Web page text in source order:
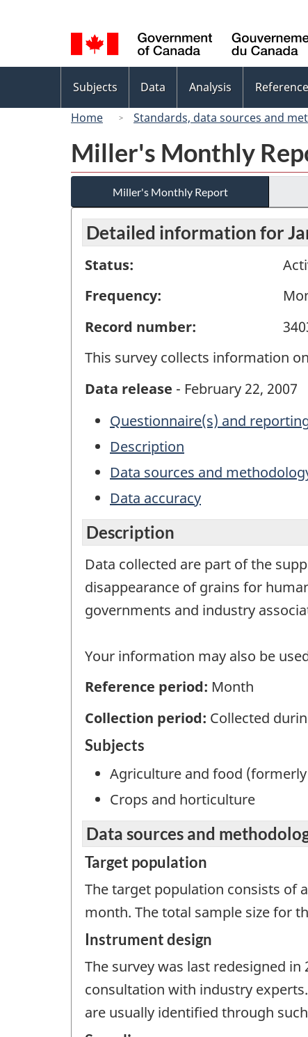
selection
menu
Subjects Data Analysis Reference
Home
Standards, data sources and
Miller's Monthly
Miller's Monthly Report
Detailed information for
Status:
Frequency:
Record number:
This survey collects information
Data release - February 22, 2007
Questionnaire(s) and
Description
Data sources and
Data accuracy
Description
Data collected are part of the
disappearance of grains for
governments and industry
Your information may also be
Reference period: Month
Collection period: Collected
Subjects
Agriculture and food
Crops and horticulture
Data sources and
Target population
The target population consists of
month. The total sample size for
Instrument design
The survey was last redesigned
consultation with industry
are usually identified through